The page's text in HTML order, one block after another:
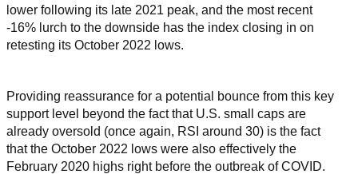
lower following its late 2021 peak, and the most recent
-16% lurch to the downside has the index closing in on
retesting its October 2022 lows.
Providing reassurance for a potential bounce from this key
support level beyond the fact that U.S. small caps are
already oversold (once again, RSI around 30) is the fact
that the October 2022 lows were also effectively the
February 2020 highs right before the outbreak of COVID.